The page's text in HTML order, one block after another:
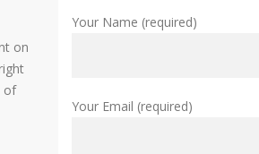
on
of
Your Name (required)
Your Email (required)